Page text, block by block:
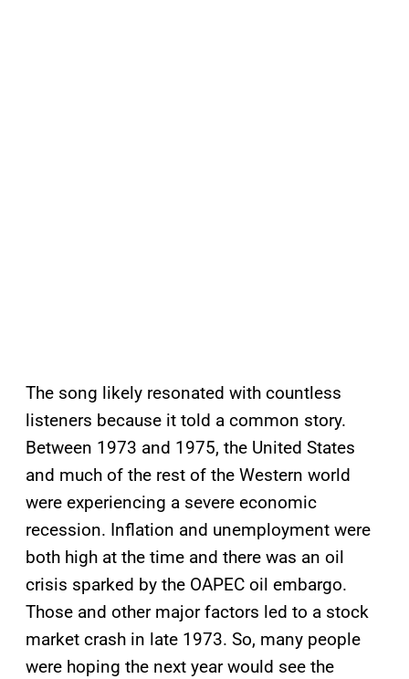
The song likely resonated with countless
listeners because it told a common story.
Between 1973 and 1975, the United States
and much of the rest of the Western world
were experiencing a severe economic
recession. Inflation and unemployment were
both high at the time and there was an oil
crisis sparked by the OAPEC oil embargo.
Those and other major factors led to a stock
market crash in late 1973. So, many people
were hoping the next year would see the